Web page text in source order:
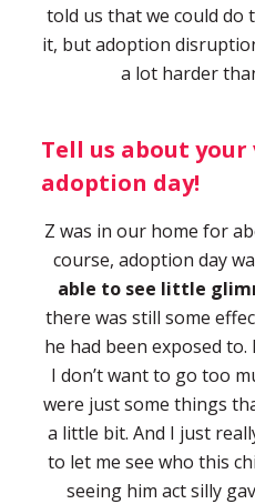
told us that we could do
it, but adoption
a lot harder
Tell us about
adoption day!
Z was in our home for
course, adoption day
able to see little
there was still some
he had been exposed
I don’t want to go too
were just some things
a little bit. And I just
to let me see who this
seeing him act silly